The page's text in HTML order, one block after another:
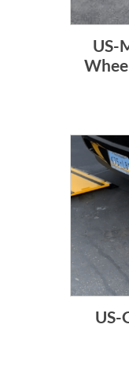
US-
US-